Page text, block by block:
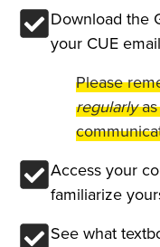
Download the
your CUE
Please
regularlyas
Access your
familiarize
See what